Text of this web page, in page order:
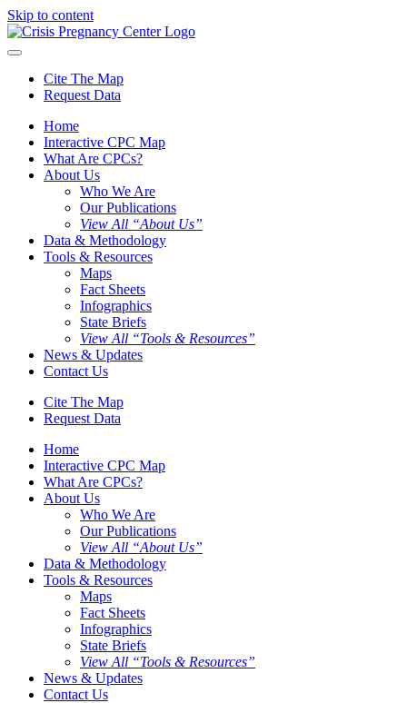
Skip to content
Cite The Map
Request Data
Home
Interactive CPC Map
What Are CPCs?
About Us
Who We Are
Our Publications
View All “About Us”
Data & Methodology
Tools & Resources
Maps
Fact Sheets
Infographics
State Briefs
View All “Tools & Resources”
News & Updates
Contact Us
Cite The Map
Request Data
Home
Interactive CPC Map
What Are CPCs?
About Us
Who We Are
Our Publications
View All “About Us”
Data & Methodology
Tools & Resources
Maps
Fact Sheets
Infographics
State Briefs
View All “Tools & Resources”
News & Updates
Contact Us